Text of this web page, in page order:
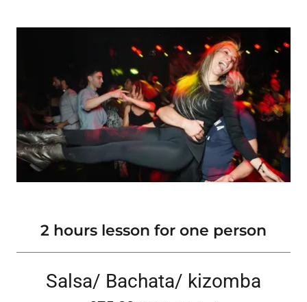
2 hours lesson for one person
Salsa/ Bachata/ kizomba